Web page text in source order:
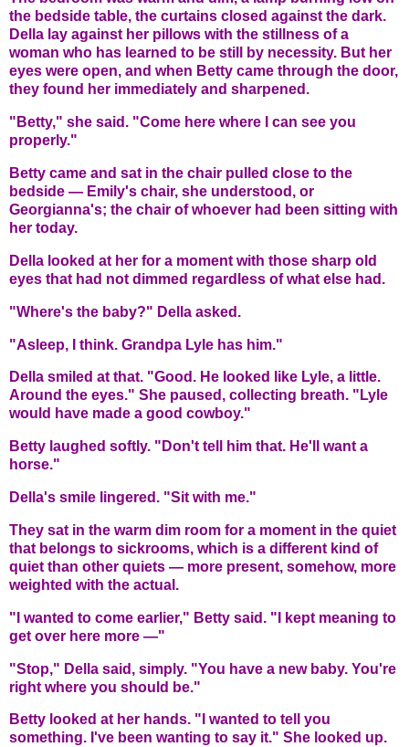
the bedside table, the curtains closed against the dark.
Della lay against her pillows with the stillness of a
woman who has learned to be still by necessity. But her
eyes were open, and when Betty came through the door,
they found her immediately and sharpened.
"Betty," she said. "Come here where I can see you
properly."
Betty came and sat in the chair pulled close to the
bedside — Emily's chair, she understood, or
Georgianna's; the chair of whoever had been sitting with
her today.
Della looked at her for a moment with those sharp old
eyes that had not dimmed regardless of what else had.
"Where's the baby?" Della asked.
"Asleep, I think. Grandpa Lyle has him."
Della smiled at that. "Good. He looked like Lyle, a little.
Around the eyes." She paused, collecting breath. "Lyle
would have made a good cowboy."
Betty laughed softly. "Don't tell him that. He'll want a
horse."
Della's smile lingered. "Sit with me."
They sat in the warm dim room for a moment in the quiet
that belongs to sickrooms, which is a different kind of
quiet than other quiets — more present, somehow, more
weighted with the actual.
"I wanted to come earlier," Betty said. "I kept meaning to
get over here more —"
"Stop," Della said, simply. "You have a new baby. You're
right where you should be."
Betty looked at her hands. "I wanted to tell you
something. I've been wanting to say it." She looked up.